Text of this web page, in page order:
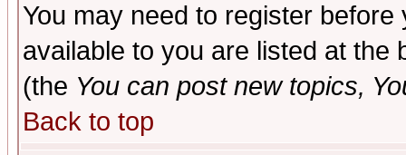
You may need to register
available to you are listed at the
(the You can post new topics,
Back to top